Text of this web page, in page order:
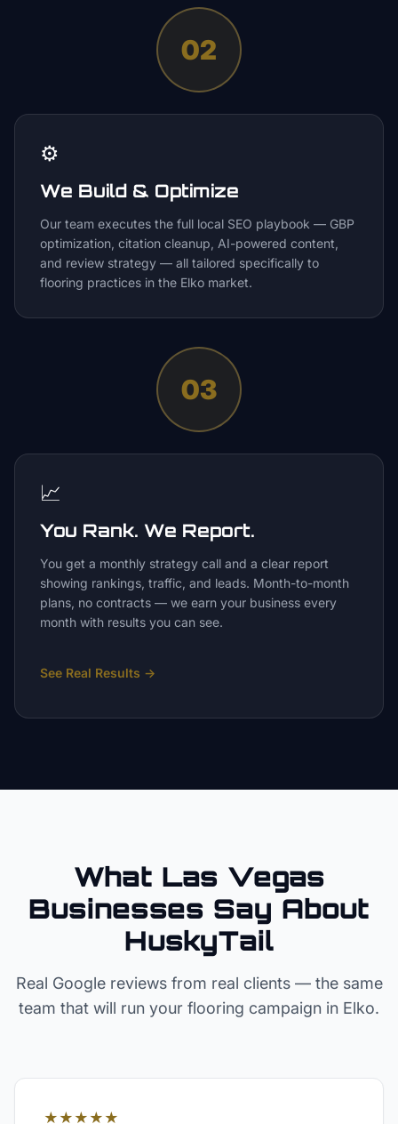
02
⚙️
We Build & Optimize
Our team executes the full local SEO playbook — GBP
optimization, citation cleanup, AI-powered content,
and review strategy — all tailored specifically to
flooring practices in the Elko market.
03
📈
You Rank. We Report.
You get a monthly strategy call and a clear report
showing rankings, traffic, and leads. Month-to-month
plans, no contracts — we earn your business every
month with results you can see.
See Real Results →
What Las Vegas
Businesses Say About
HuskyTail
Real Google reviews from real clients — the same
team that will run your flooring campaign in Elko.
★★★★★